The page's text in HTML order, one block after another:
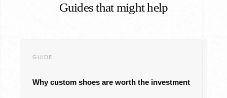
Guides that might help
GUIDE
Why custom shoes are worth the investment